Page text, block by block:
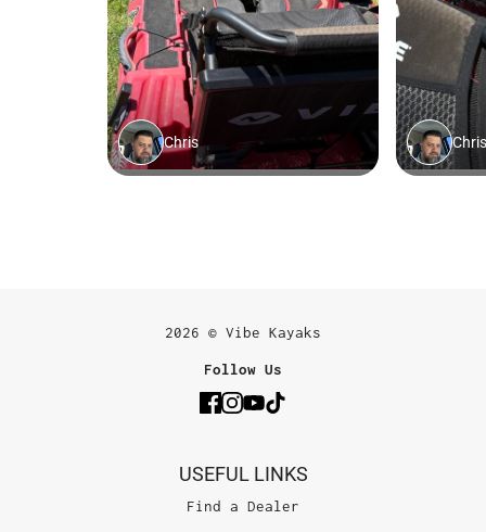
2026 © Vibe Kayaks
Follow Us
USEFUL LINKS
Find a Dealer